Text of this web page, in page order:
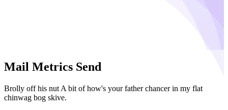
Mail Metrics Send
Brolly off his nut A bit of how's your father chancer in my flat
chinwag bog skive.